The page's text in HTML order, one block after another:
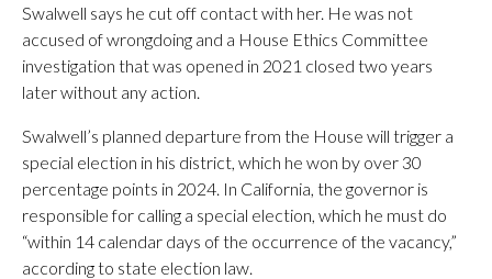
Swalwell says he cut off contact with her. He was not
accused of wrongdoing and a House Ethics Committee
investigation that was opened in 2021 closed two years
later without any action.
Swalwell’s planned departure from the House will trigger a
special election in his district, which he won by over 30
percentage points in 2024. In California, the governor is
responsible for calling a special election, which he must do
“within 14 calendar days of the occurrence of the vacancy,”
according to state election law.